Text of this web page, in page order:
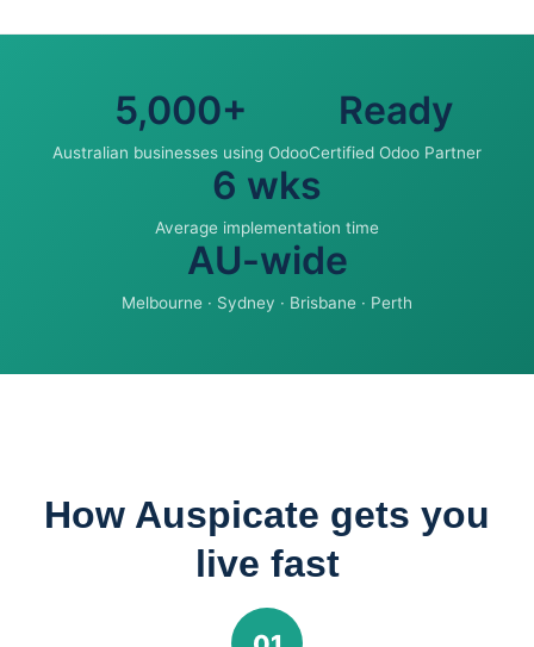
5,000+
Australian businesses using Odoo
Ready
Certified Odoo Partner
6 wks
Average implementation time
AU-wide
Melbourne · Sydney · Brisbane · Perth
How Auspicate gets you
live fast